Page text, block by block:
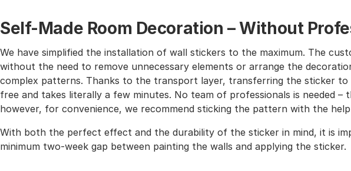
Self-Made Room Decoration – Without
We have simplified the installation of wall stickers to the maximum. The
without the need to remove unnecessary elements or arrange the
complex patterns. Thanks to the transport layer, transferring the sticker to
free and takes literally a few minutes. No team of professionals is needed –
however, for convenience, we recommend sticking the pattern with the
With both the perfect effect and the durability of the sticker in mind, it is
minimum two-week gap between painting the walls and applying the sticker.